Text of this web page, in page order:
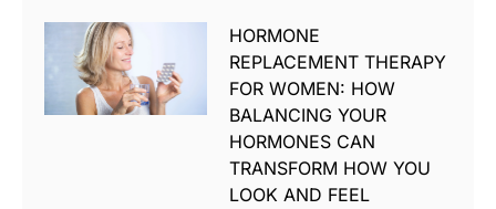
HORMONE
REPLACEMENT THERAPY
FOR WOMEN: HOW
BALANCING YOUR
HORMONES CAN
TRANSFORM HOW YOU
LOOK AND FEEL